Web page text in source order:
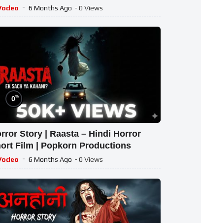
Story
6 Months Ago - 0 Views
0%
Story | Raasta – Hindi Horror
Film | Popkorn Productions
6 Months Ago - 0 Views